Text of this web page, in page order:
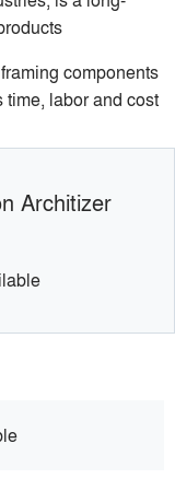
components
time, labor and cost
Architizer